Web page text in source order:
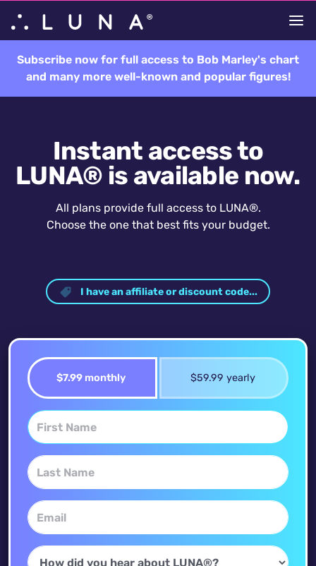
Subscribe now for full access to Bob Marley's chart
and many more well-known and popular figures!
Instant access to
LUNA® is available now.
All plans provide full access to LUNA®.
Choose the one that best fits your budget.
I have an affiliate or discount code...
$7.99 monthly $59.99 yearly